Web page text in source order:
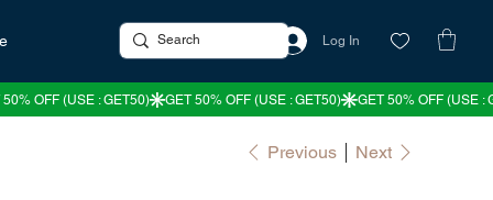
Log In
Previous Next